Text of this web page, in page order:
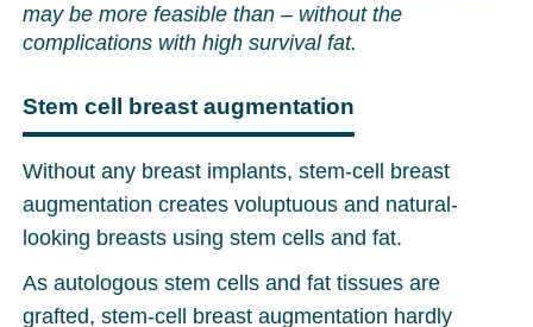
may be more feasible than – without the
complications with high survival fat.
Stem cell breast augmentation
Without any breast implants, stem-cell breast
augmentation creates voluptuous and natural-
looking breasts using stem cells and fat.
As autologous stem cells and fat tissues are
grafted, stem-cell breast augmentation hardly